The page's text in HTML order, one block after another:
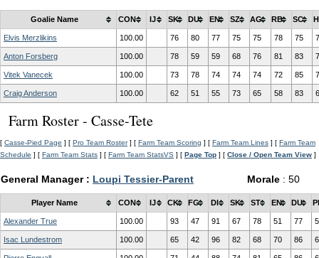
Goalie Name CON IJ SK DU EN SZ AG RB SC
Elvis Merzlikins 100.00 76 80 77 75 75 78 75
Anton Forsberg 100.00 78 59 59 68 76 81 83
Vitek Vanecek 100.00 73 78 74 74 74 72 85
Craig Anderson 100.00 62 51 55 73 65 58 83
Farm Roster - Casse-Tete
[ Casse-Pied Page ] [ Pro Team Roster] [ Farm Team Scoring ] [ Farm Team Lines ] [ Farm Team
Schedule ] [ Farm Team Stats ] [ Farm Team StatsVS ] [ Page Top ] [ Close / Open Team View ]
General Manager : Loupi Tessier-Parent Morale : 50
Player Name CON IJ CK FG DI SK ST EN DU
Alexander True 100.00 93 47 91 67 78 51 77
Isac Lundestrom 100.00 65 42 96 82 68 70 86